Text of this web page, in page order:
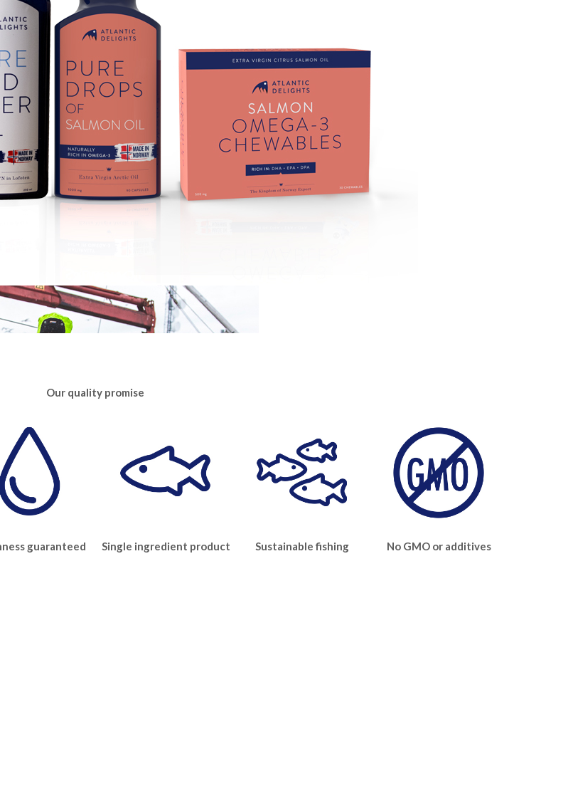
Our quality promise
guaranteed Single ingredient product Sustainable fishing No GMO or additives